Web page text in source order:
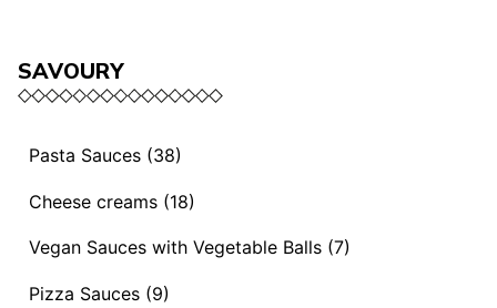
SAVOURY
Pasta Sauces (38)
Vegan Sauces and Ragout (13)
"Mediterranei" Sauces (3)
Sauces and Ragouts (15)
Cheese creams (18)
Selection "Roma" (3)
Cheese Creams (8)
Vegan Sauces with Vegetable Balls (7)
Vegan Sauces with Vegetable Balls (7)
Pizza Sauces (9)